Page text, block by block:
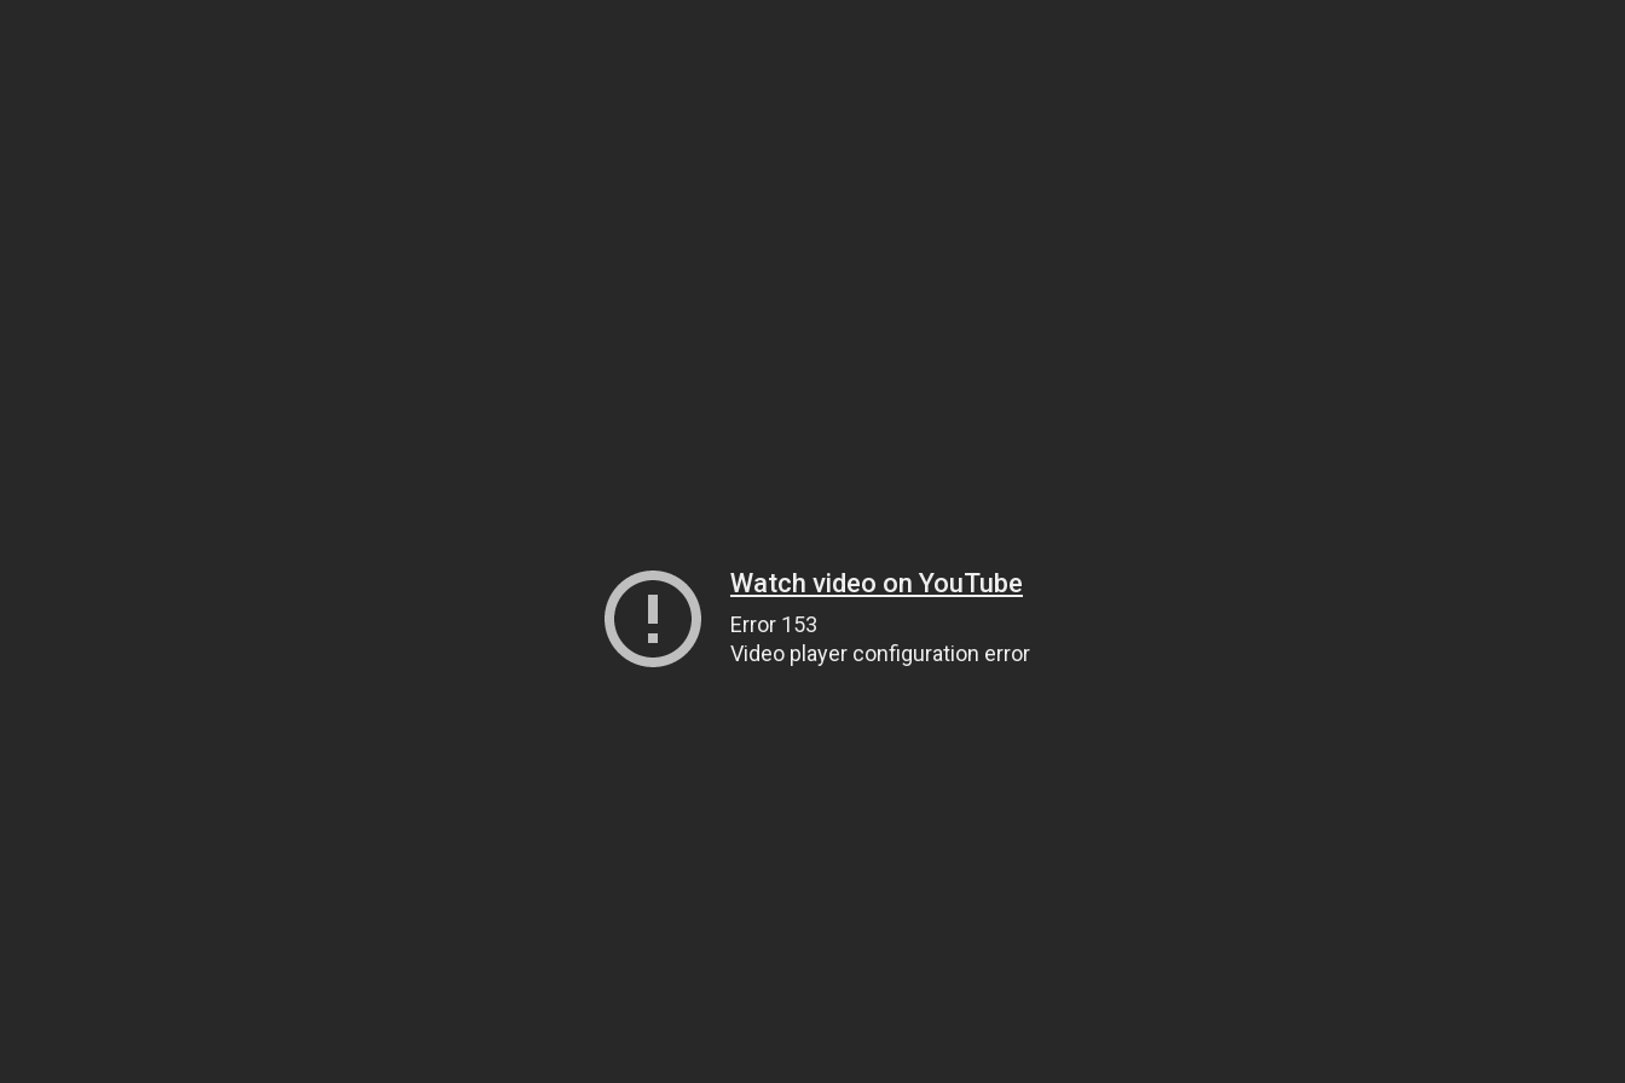
Watch video on YouTube
Error 153
Video player configuration error